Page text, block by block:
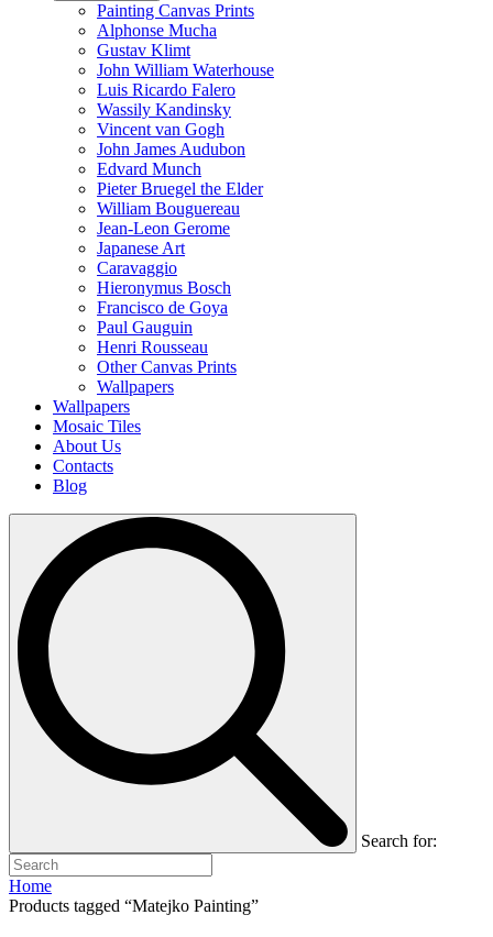
Painting Canvas Prints
Alphonse Mucha
Gustav Klimt
John William Waterhouse
Luis Ricardo Falero
Wassily Kandinsky
Vincent van Gogh
John James Audubon
Edvard Munch
Pieter Bruegel the Elder
William Bouguereau
Jean-Leon Gerome
Japanese Art
Caravaggio
Hieronymus Bosch
Francisco de Goya
Paul Gauguin
Henri Rousseau
Other Canvas Prints
Wallpapers
Wallpapers
Mosaic Tiles
About Us
Contacts
Blog
Search for:
Home
Products tagged “Matejko Painting”